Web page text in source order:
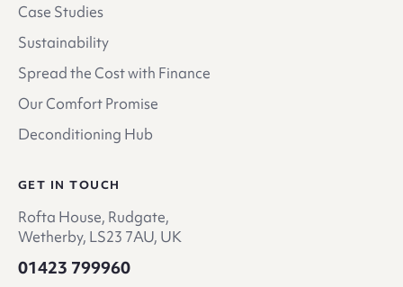
Case Studies
Sustainability
Spread the Cost with Finance
Our Comfort Promise
Deconditioning Hub
GET IN TOUCH
Rofta House, Rudgate,
Wetherby, LS23 7AU, UK
01423 799960